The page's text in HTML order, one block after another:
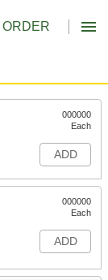
ORDER
000000
Each
ADD
000000
Each
ADD